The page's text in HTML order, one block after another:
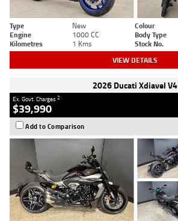
Type New Colour
Engine
1000 CC Body Type
Kilometres
1 Kms Stock No.
VIEW DETAILS
2026 Ducati Xdiavel V4
Ex. Govt. Charges2
$39,990
Add to Comparison